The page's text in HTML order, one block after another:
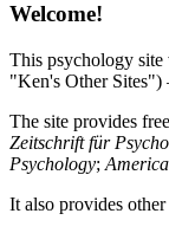
Welcome!
This psychology site
"Ken's Other Sites")
The site provides
Zeitschrift für
Psychology;
It also provides other